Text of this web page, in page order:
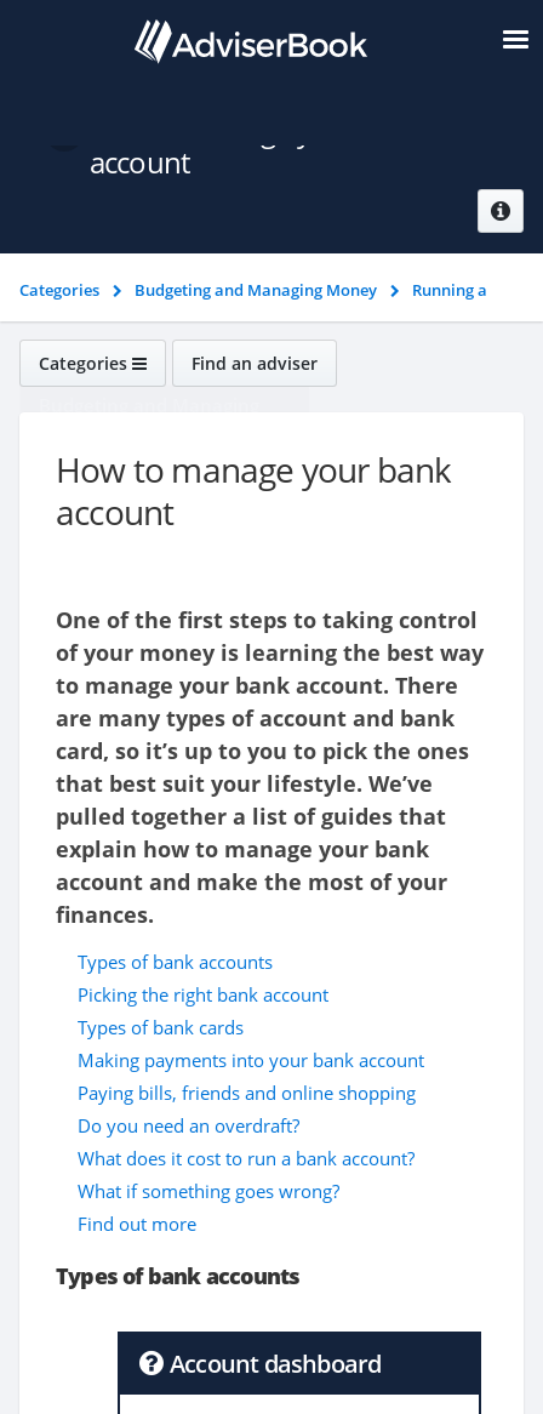
account
Categories Budgeting and Managing Money
Running a
bank account
How to manage your bank account
Categories Find an adviser
How to manage your bank
account
One of the first steps to taking control
of your money is learning the best way
to manage your bank account. There
are many types of account and bank
card, so it’s up to you to pick the ones
that best suit your lifestyle. We’ve
pulled together a list of guides that
explain how to manage your bank
account and make the most of your
finances.
Types of bank accounts
Picking the right bank account
Types of bank cards
Making payments into your bank account
Paying bills, friends and online shopping
Do you need an overdraft?
What does it cost to run a bank account?
What if something goes wrong?
Find out more
Types of bank accounts
Account dashboard